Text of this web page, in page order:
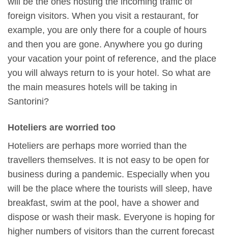
foreign visitors. When you visit a restaurant, for
example, you are only there for a couple of hours
and then you are gone. Anywhere you go during
your vacation your point of reference, and the place
you will always return to is your hotel. So what are
the main measures hotels will be taking in
Santorini?
Hoteliers are worried too
Hoteliers are perhaps more worried than the
travellers themselves. It is not easy to be open for
business during a pandemic. Especially when you
will be the place where the tourists will sleep, have
breakfast, swim at the pool, have a shower and
dispose or wash their mask. Everyone is hoping for
higher numbers of visitors than the current forecast